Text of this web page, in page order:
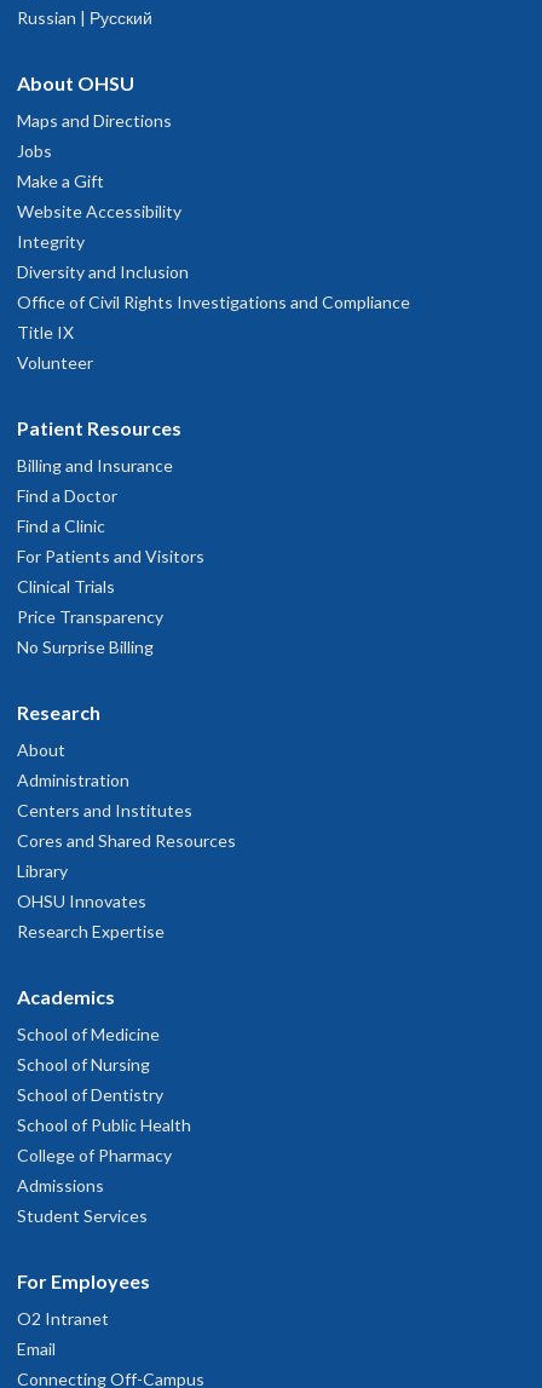
Russian | Русский
About OHSU
Maps and Directions
Jobs
Make a Gift
Website Accessibility
Integrity
Diversity and Inclusion
Office of Civil Rights Investigations and Compliance
Title IX
Volunteer
Patient Resources
Billing and Insurance
Find a Doctor
Find a Clinic
For Patients and Visitors
Clinical Trials
Price Transparency
No Surprise Billing
Research
About
Administration
Centers and Institutes
Cores and Shared Resources
Library
OHSU Innovates
Research Expertise
Academics
School of Medicine
School of Nursing
School of Dentistry
School of Public Health
College of Pharmacy
Admissions
Student Services
For Employees
O2 Intranet
Email
Connecting Off-Campus